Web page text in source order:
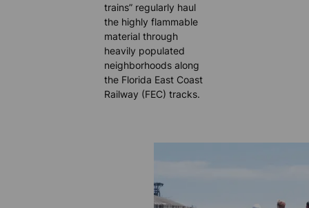
trains” regularly haul
the highly flammable
material through
heavily populated
neighborhoods along
the Florida East Coast
Railway (FEC) tracks.